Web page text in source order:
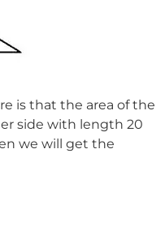
is that the area of the
side with length 20
we will get the